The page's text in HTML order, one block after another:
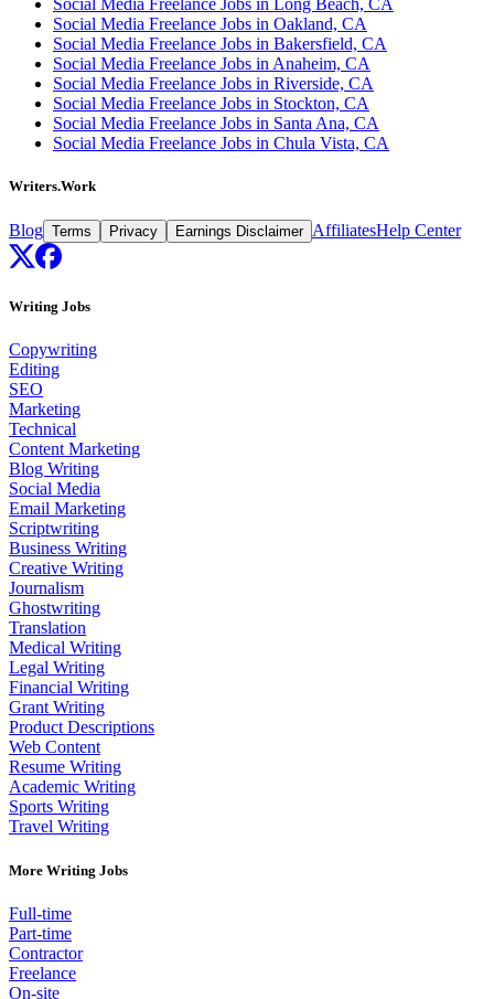
Social Media Freelance Jobs in Oakland, CA
Social Media Freelance Jobs in Bakersfield, CA
Social Media Freelance Jobs in Anaheim, CA
Social Media Freelance Jobs in Riverside, CA
Social Media Freelance Jobs in Stockton, CA
Social Media Freelance Jobs in Santa Ana, CA
Social Media Freelance Jobs in Chula Vista, CA
Writers.Work
Blog Terms Privacy Earnings Disclaimer AffiliatesHelp Center
Writing Jobs
Copywriting
Editing
SEO
Marketing
Technical
Content Marketing
Blog Writing
Social Media
Email Marketing
Scriptwriting
Business Writing
Creative Writing
Journalism
Ghostwriting
Translation
Medical Writing
Legal Writing
Financial Writing
Grant Writing
Product Descriptions
Web Content
Resume Writing
Academic Writing
Sports Writing
Travel Writing
More Writing Jobs
Full-time
Part-time
Contractor
Freelance
On-site